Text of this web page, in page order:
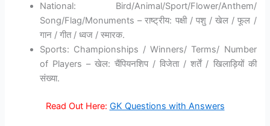
National: Bird/Animal/Sport/Flower/Anthem/
Song/Flag/Monuments – राष्ट्रीय: पक्षी / पशु / खेल / फूल /
गान / गीत / ध्वज / स्मारक.
Sports: Championships / Winners/ Terms/ Number
of Players – खेल: चैंपियनशिप / विजेता / शर्तें / खिलाड़ियों की
संख्या.
Read Out Here: GK Questions with Answers